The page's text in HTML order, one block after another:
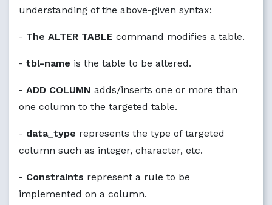
understanding of the above-given syntax:
- The ALTER TABLE command modifies a table.
- tbl-name is the table to be altered.
- ADD COLUMN adds/inserts one or more than
one column to the targeted table.
- data_type represents the type of targeted
column such as integer, character, etc.
- Constraints represent a rule to be
implemented on a column.